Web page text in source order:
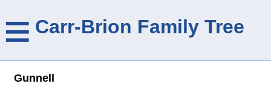
≡ Carr-Brion Family Tree
Gunnell